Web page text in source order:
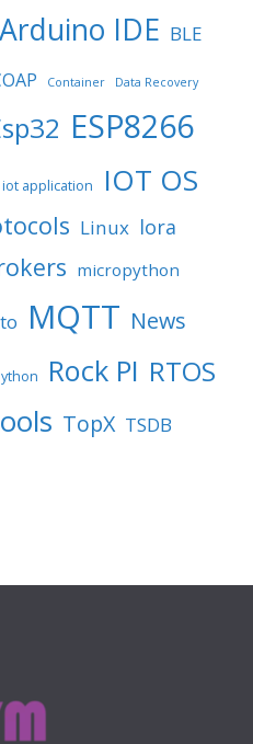
Arduino IDE BLE
Container Data Recovery
ESP8266
iot application IOT OS
Linux lora
micropython
MQTT News
Rock PI RTOS
TopX TSDB